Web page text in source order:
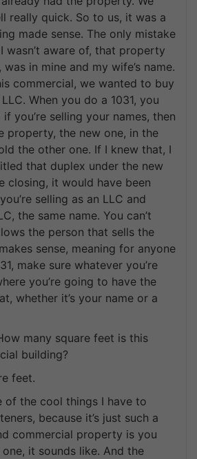
really quick. So to us, it was a
made sense. The only mistake
wasn’t aware of, that property
in mine and my wife’s name.
commercial, we wanted to buy
When you do a 1031, you
you’re selling your names, then
property, the new one, in the
the other one. If I knew that, I
that duplex under the new
closing, it would have been
selling as an LLC and
the same name. You can’t
the person that sells the
sense, meaning for anyone
make sure whatever you’re
you’re going to have the
whether it’s your name or a
many square feet is this
building?
feet.
of the cool things I have to
because it’s just such a
commercial property is you
it sounds like. And the